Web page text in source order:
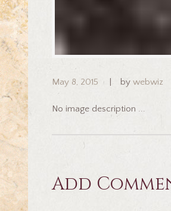
May 8, 2015 by webwiz
No image description ...
Add